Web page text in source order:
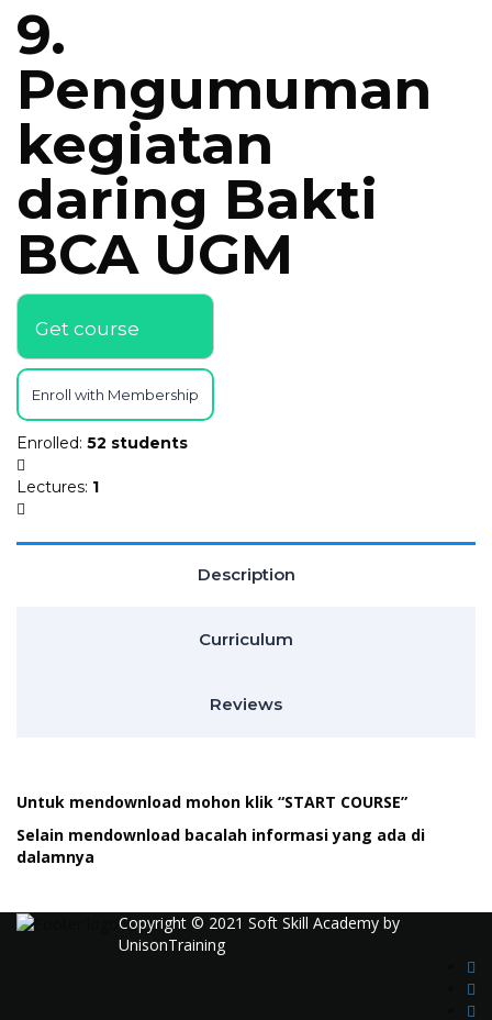
9.
Pengumuman
kegiatan
daring Bakti
BCA UGM
Get course
Enroll with Membership
Enrolled: 52 students
Lectures: 1
Description
Curriculum
Reviews
Untuk mendownload mohon klik “START COURSE”
Selain mendownload bacalah informasi yang ada di
dalamnya
Copyright © 2021 Soft Skill Academy by
UnisonTraining